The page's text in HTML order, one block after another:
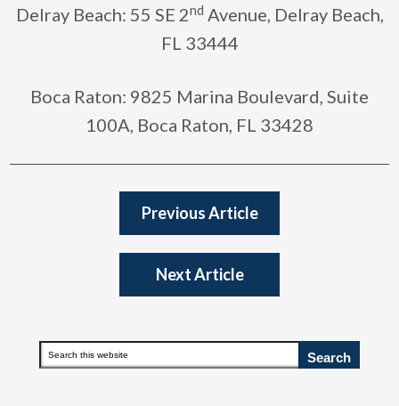
Delray Beach: 55 SE 2nd Avenue, Delray Beach,
FL 33444
Boca Raton: 9825 Marina Boulevard, Suite
100A, Boca Raton, FL 33428
Previous Article
Next Article
Primary
Search
this